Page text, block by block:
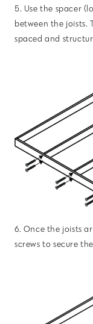
5. Use the spacer
between the joists.
spaced and
6. Once the joists
screws to secure